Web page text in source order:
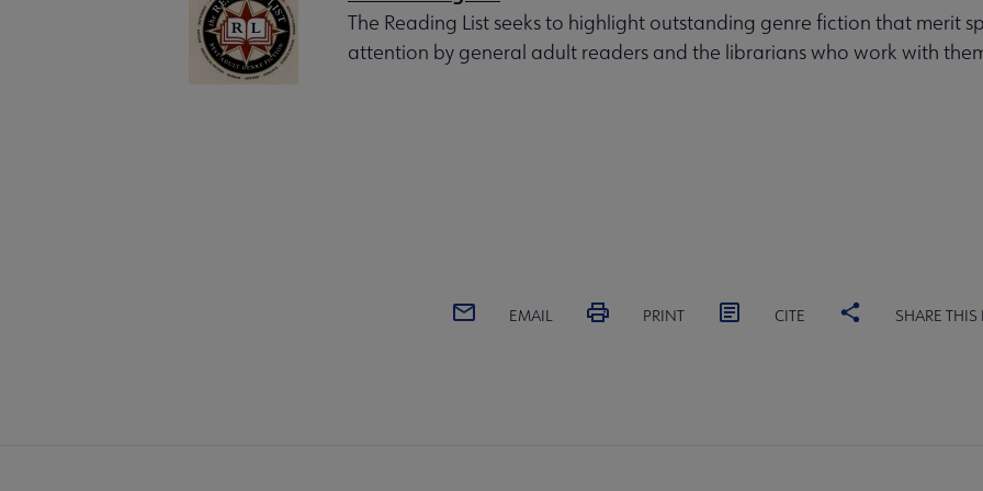
The Reading List seeks to highlight outstanding genre fiction that merit
attention by general adult readers and the librarians who work with
EMAIL PRINT CITE SHARE THIS